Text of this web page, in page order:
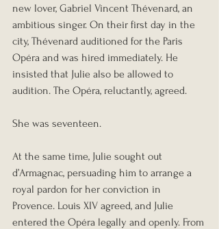
new lover, Gabriel Vincent Thévenard, an
ambitious singer. On their first day in the
city, Thévenard auditioned for the Paris
Opéra and was hired immediately. He
insisted that Julie also be allowed to
audition. The Opéra, reluctantly, agreed.
She was seventeen.
At the same time, Julie sought out
d’Armagnac, persuading him to arrange a
royal pardon for her conviction in
Provence. Louis XIV agreed, and Julie
entered the Opéra legally and openly. From